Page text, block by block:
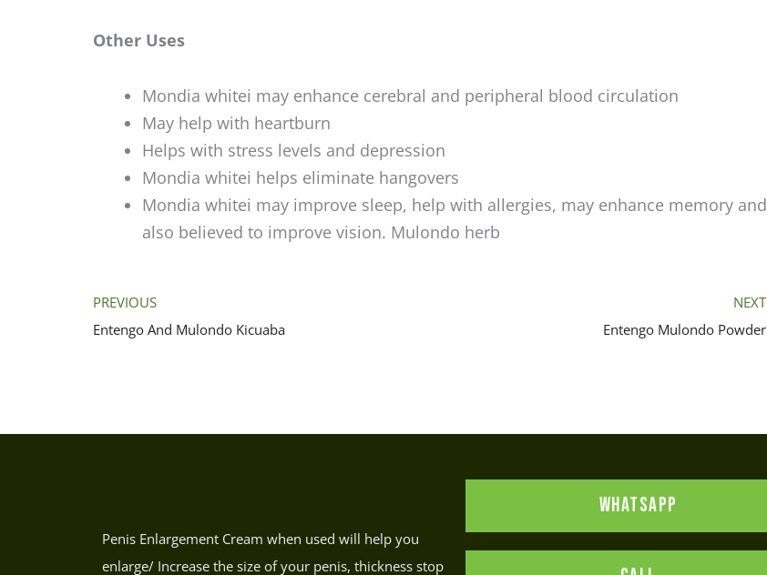
Other Uses
Mondia whitei may enhance cerebral and peripheral blood circulation
May help with heartburn
Helps with stress levels and depression
Mondia whitei helps eliminate hangovers
Mondia whitei may improve sleep, help with allergies, may enhance memory and
also believed to improve vision. Mulondo herb
PREVIOUS
Entengo And Mulondo Kicuaba
NEXT
Entengo Mulondo Powder
Penis Enlargement Cream when used will help you
enlarge/ Increase the size of your penis, thickness stop
WHATSAPP